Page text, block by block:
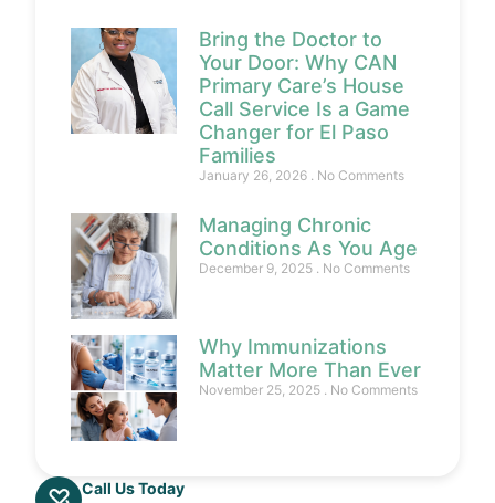
Bring the Doctor to
Your Door: Why CAN
Primary Care’s House
Call Service Is a Game
Changer for El Paso
Families
January 26, 2026 No Comments
Managing Chronic
Conditions As You Age
December 9, 2025 No Comments
Why Immunizations
Matter More Than Ever
November 25, 2025 No Comments
Call Us Today